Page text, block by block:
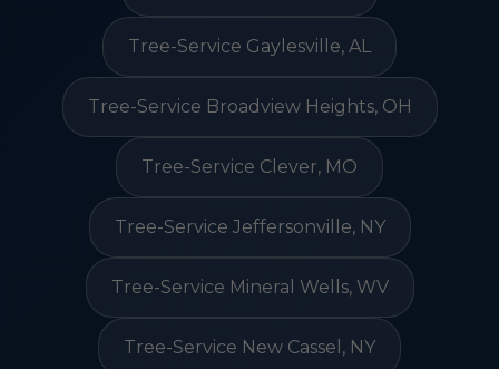
Tree-Service Gaylesville, AL
Tree-Service Broadview Heights, OH
Tree-Service Clever, MO
Tree-Service Jeffersonville, NY
Tree-Service Mineral Wells, WV
Tree-Service New Cassel, NY